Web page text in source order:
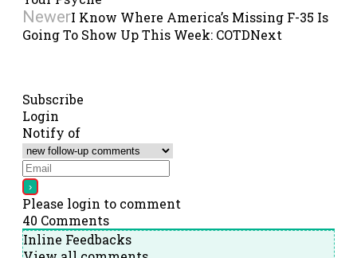
NewerI Know Where America’s Missing F-35 Is
Going To Show Up This Week: COTDNext
Subscribe
Login
Notify of
Please login to comment
40 Comments
Inline Feedbacks